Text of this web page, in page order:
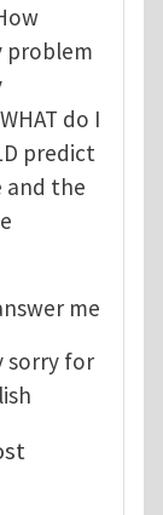
problem
do I
predict
and the
me
sorry for